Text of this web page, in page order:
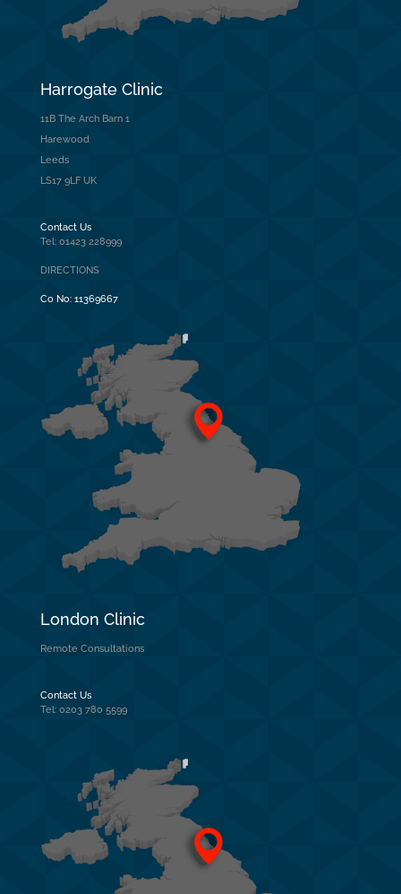
Harrogate Clinic
11B The Arch Barn 1
Harewood
Leeds
LS17 9LF UK
Contact Us
Tel: 01423 228999
DIRECTIONS
Co No: 11369667
London Clinic
Remote Consultations
Contact Us
Tel: 0203 780 5599